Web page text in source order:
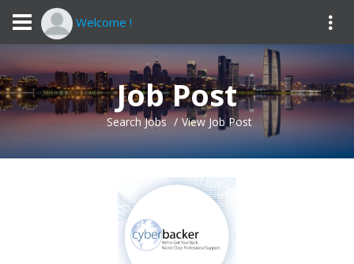
Job Post
Search Jobs View Job Post
Welcome !